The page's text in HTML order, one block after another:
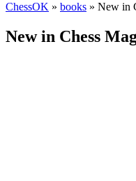
ChessOK » books » New in
New in Chess